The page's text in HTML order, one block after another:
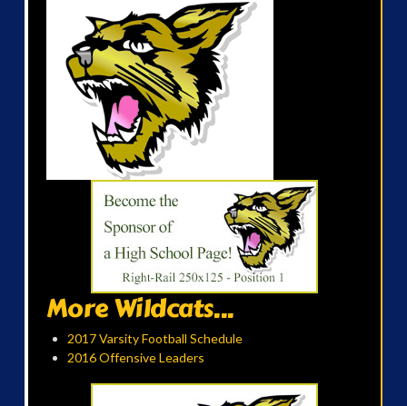
More Wildcats...
2017 Varsity Football Schedule
2016 Offensive Leaders